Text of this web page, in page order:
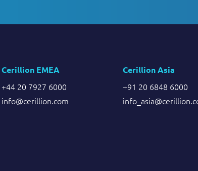
Cerillion EMEA
+44 20 7927 6000
info@cerillion.com
Cerillion Asia
+91 20 6848 6000